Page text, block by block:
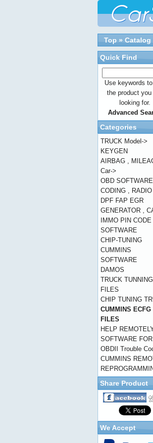
Top » Catalog
Quick Find
Use keywords
the product you
looking for.
Advanced
Categories
TRUCK Model->
KEYGEN
AIRBAG ,
Car->
OBD SOFTWARE
CODING , RADIO
DPF FAP EGR
GENERATOR ,
IMMO PIN CODE
SOFTWARE
CHIP-TUNING
CUMMINS
SOFTWARE
DAMOS
TRUCK TUNNING
FILES
CHIP TUNING
CUMMINS ECFG
FILES
HELP
SOFTWARE
OBDII Trouble
CUMMINS
Share Product
We Accept